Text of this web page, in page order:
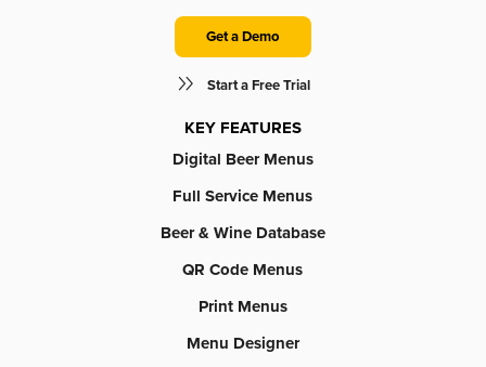
Get a Demo
Start a Free Trial
KEY FEATURES
Digital Beer Menus
Full Service Menus
Beer & Wine Database
QR Code Menus
Print Menus
Menu Designer